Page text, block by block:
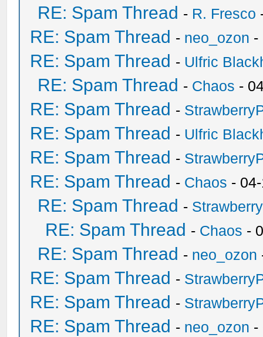
RE: Spam Thread - R. Fresco
RE: Spam Thread - neo_ozon -
RE: Spam Thread - Ulfric
RE: Spam Thread - Chaos -
RE: Spam Thread -
RE: Spam Thread - Ulfric
RE: Spam Thread -
RE: Spam Thread - Chaos -
RE: Spam Thread -
RE: Spam Thread - Chaos -
RE: Spam Thread - neo_ozon
RE: Spam Thread -
RE: Spam Thread -
RE: Spam Thread - neo_ozon -